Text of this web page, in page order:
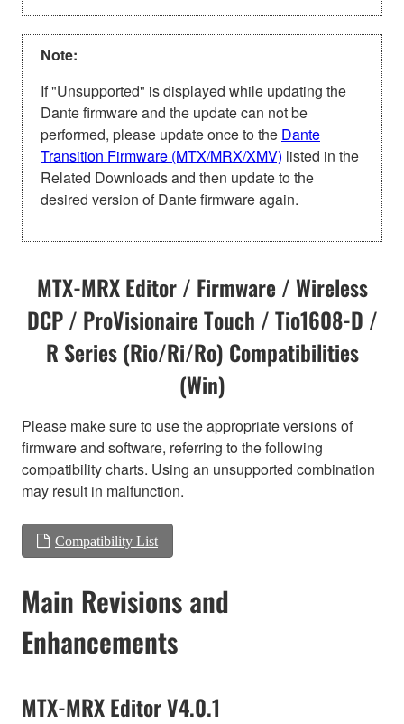
Note:
If "Unsupported" is displayed while updating the
Dante firmware and the update can not be
performed, please update once to the Dante
Transition Firmware (MTX/MRX/XMV) listed in the
Related Downloads and then update to the
desired version of Dante firmware again.
MTX-MRX Editor / Firmware / Wireless
DCP / ProVisionaire Touch / Tio1608-D /
R Series (Rio/Ri/Ro) Compatibilities
(Win)
Please make sure to use the appropriate versions of
firmware and software, referring to the following
compatibility charts. Using an unsupported combination
may result in malfunction.
Compatibility List
Main Revisions and
Enhancements
MTX-MRX Editor V4.0.1